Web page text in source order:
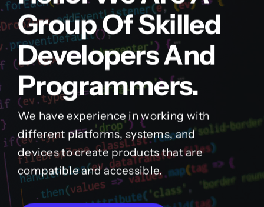
Group Of Skilled
Developers And
Programmers.
We have experience in working with
different platforms, systems, and
devices to create products that are
compatible and accessible.